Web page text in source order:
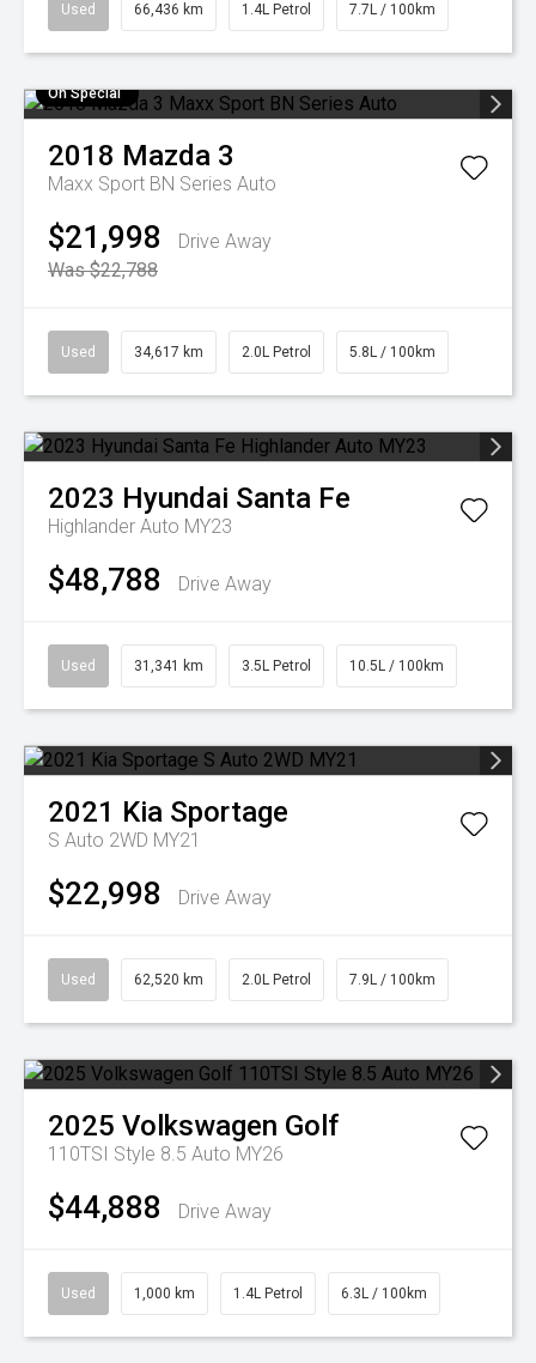
Used 66,436 km 1.4L Petrol 7.7L / 100km
On Special
2018 Mazda 3
Maxx Sport BN Series Auto
$21,998
Drive Away
Was $22,788
Used 34,617 km 2.0L Petrol 5.8L / 100km
2023 Hyundai Santa Fe
Highlander Auto MY23
$48,788 Drive Away
Used 31,341 km 3.5L Petrol 10.5L / 100km
2021 Kia Sportage
S Auto 2WD MY21
$22,998 Drive Away
Used 62,520 km 2.0L Petrol 7.9L / 100km
2025 Volkswagen Golf
110TSI Style 8.5 Auto MY26
$44,888 Drive Away
Used 1,000 km 1.4L Petrol 6.3L / 100km